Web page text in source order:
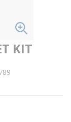
KIT